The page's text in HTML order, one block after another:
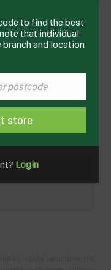
(12) ILUKA
to find the best
that individual
and location
store
Login